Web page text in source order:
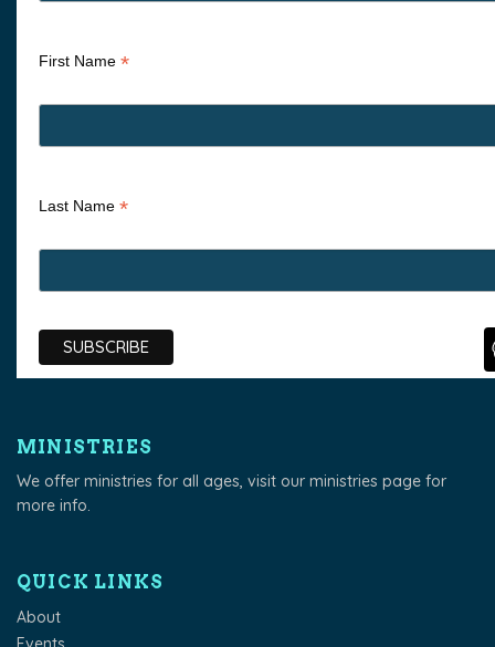
First Name *
Last Name *
MINISTRIES
We offer ministries for all ages, visit our ministries page for
more info.
QUICK LINKS
About